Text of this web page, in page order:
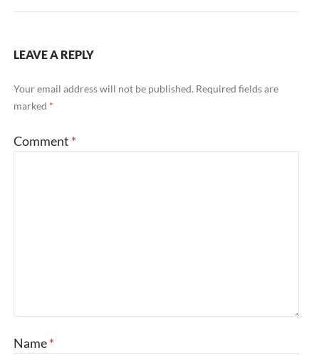
LEAVE A REPLY
Your email address will not be published. Required fields are
marked *
Comment *
Name*